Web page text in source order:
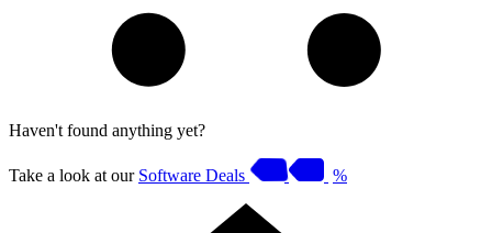
Haven't found anything yet?
Take a look at our Software Deals %